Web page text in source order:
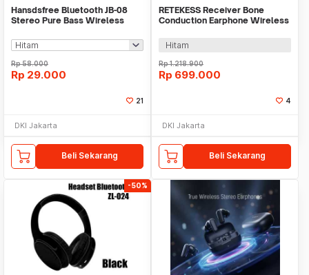
Hansdsfree Bluetooth JB-08
Stereo Pure Bass Wireless
Rp58.000
Rp 29.000
21
DKI Jakarta
Beli Sekarang
RETEKESS Receiver Bone
Conduction Earphone Wireless
Hitam
Rp1.218.900
Rp 699.000
4
DKI Jakarta
Beli Sekarang
-50%